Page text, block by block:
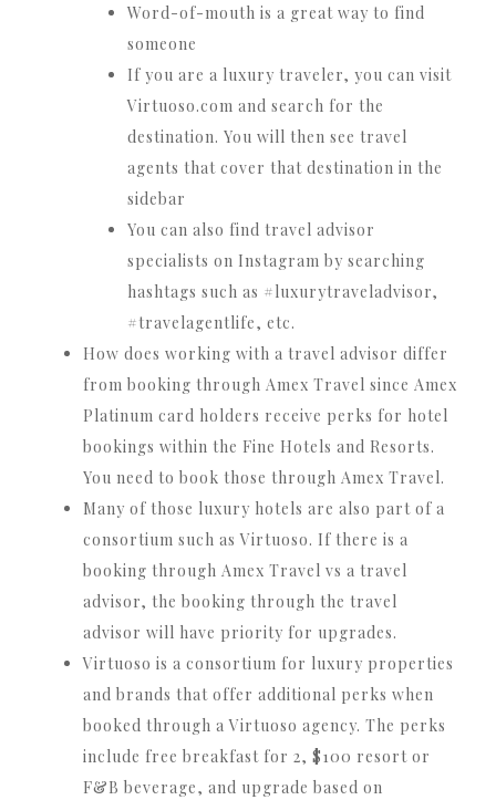
Word-of-mouth is a great way to find
someone
If you are a luxury traveler, you can visit
Virtuoso.com and search for the
destination. You will then see travel
agents that cover that destination in the
sidebar
You can also find travel advisor
specialists on Instagram by searching
hashtags such as #luxurytraveladvisor,
#travelagentlife, etc.
How does working with a travel advisor differ
from booking through Amex Travel since Amex
Platinum card holders receive perks for hotel
bookings within the Fine Hotels and Resorts.
You need to book those through Amex Travel.
Many of those luxury hotels are also part of a
consortium such as Virtuoso. If there is a
booking through Amex Travel vs a travel
advisor, the booking through the travel
advisor will have priority for upgrades.
Virtuoso is a consortium for luxury properties
and brands that offer additional perks when
booked through a Virtuoso agency. The perks
include free breakfast for 2, $100 resort or
F&B beverage, and upgrade based on